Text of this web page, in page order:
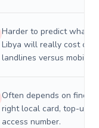
Harder to predict what a
Libya will really cost on
landlines versus mobiles.
Often depends on
right local card, top-up,
access number.